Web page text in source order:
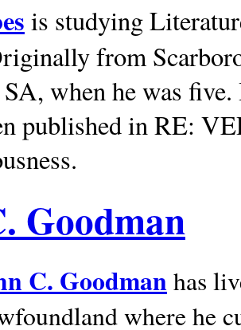
is studying
from
when he was
published in RE:
Goodman
C. Goodman has
where he